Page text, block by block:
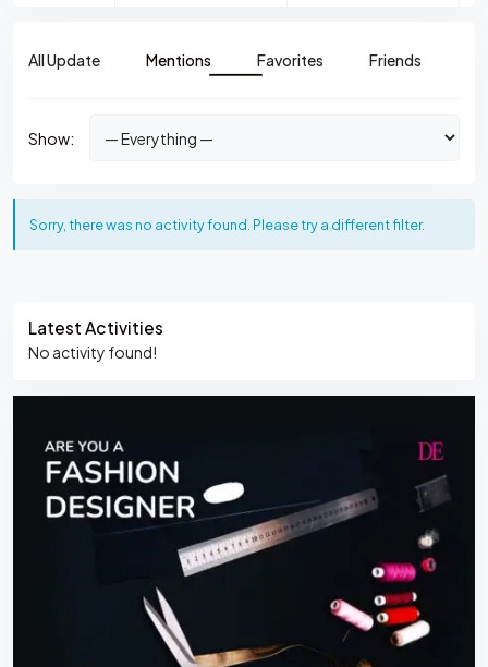
All Update Mentions Favorites Friends
Show:
Sorry, there was no activity found. Please try a different filter.
Asides
Latest Activities
No activity found!